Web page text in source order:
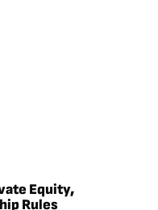
Equity,
Rules